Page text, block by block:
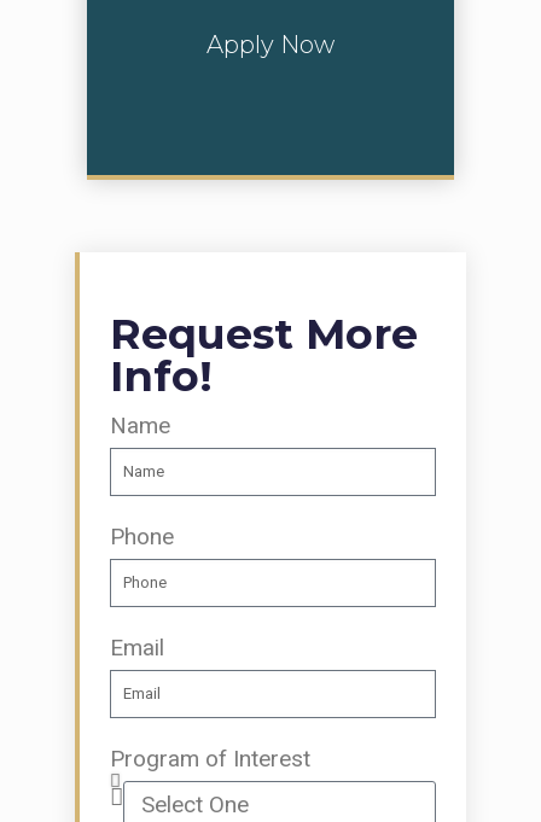
Apply Now
Learn More
Request More
Info!
Name
Phone
Email
Program of Interest